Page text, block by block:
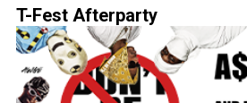
T-Fest Afterparty